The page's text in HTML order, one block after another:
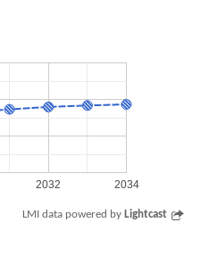
2032 2034
LMI data powered by Lightcast